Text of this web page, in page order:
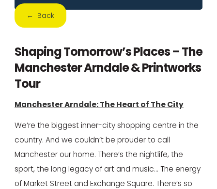
← Back
Shaping Tomorrow’s Places – The
Manchester Arndale & Printworks
Tour
Manchester Arndale: The Heart of The City
We’re the biggest inner-city shopping centre in the
country. And we couldn’t be prouder to call
Manchester our home. There’s the nightlife, the
sport, the long legacy of art and music… The energy
of Market Street and Exchange Square. There’s so